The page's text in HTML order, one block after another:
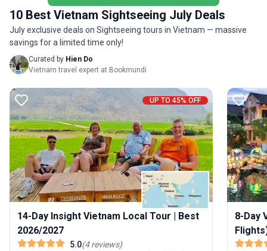
and plenty of included activities. The trip of a
lifetime just got even better!
10 Best Vietnam Sightseeing July Deals
July exclusive deals on Sightseeing tours in Vietnam — massive
savings for a limited time only!
Curated by Hien Do
Vietnam travel expert at Bookmundi
UP TO 45% OFF
14-Day Insight Vietnam Local Tour | Best
2026/2027
5.0(4reviews)
8-Day